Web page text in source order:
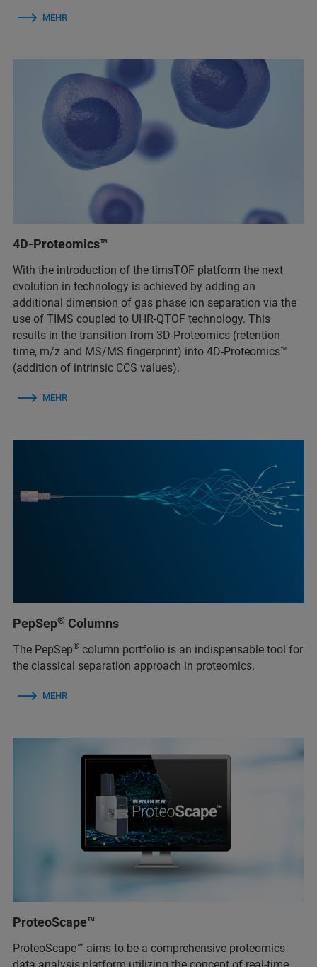
MEHR
4D-Proteomics™
With the introduction of the timsTOF platform the next
evolution in technology is achieved by adding an
additional dimension of gas phase ion separation via the
use of TIMS coupled to UHR-QTOF technology. This
results in the transition from 3D-Proteomics (retention
time, m/z and MS/MS fingerprint) into 4D-Proteomics™
(addition of intrinsic CCS values).
MEHR
PepSep® Columns
The PepSep® column portfolio is an indispensable tool for
the classical separation approach in proteomics.
MEHR
ProteoScape™
ProteoScape™ aims to be a comprehensive proteomics